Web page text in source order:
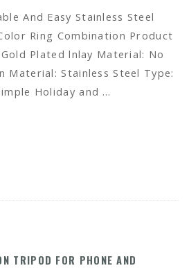
And Easy Stainless Steel
Ring Combination Product
Plated lnlay Material: No
Material: Stainless Steel Type:
Holiday and …
TRIPOD FOR PHONE AND